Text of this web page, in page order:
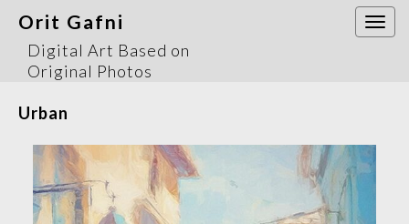
Orit Gafni
Digital Art Based on
Original Photos
Urban